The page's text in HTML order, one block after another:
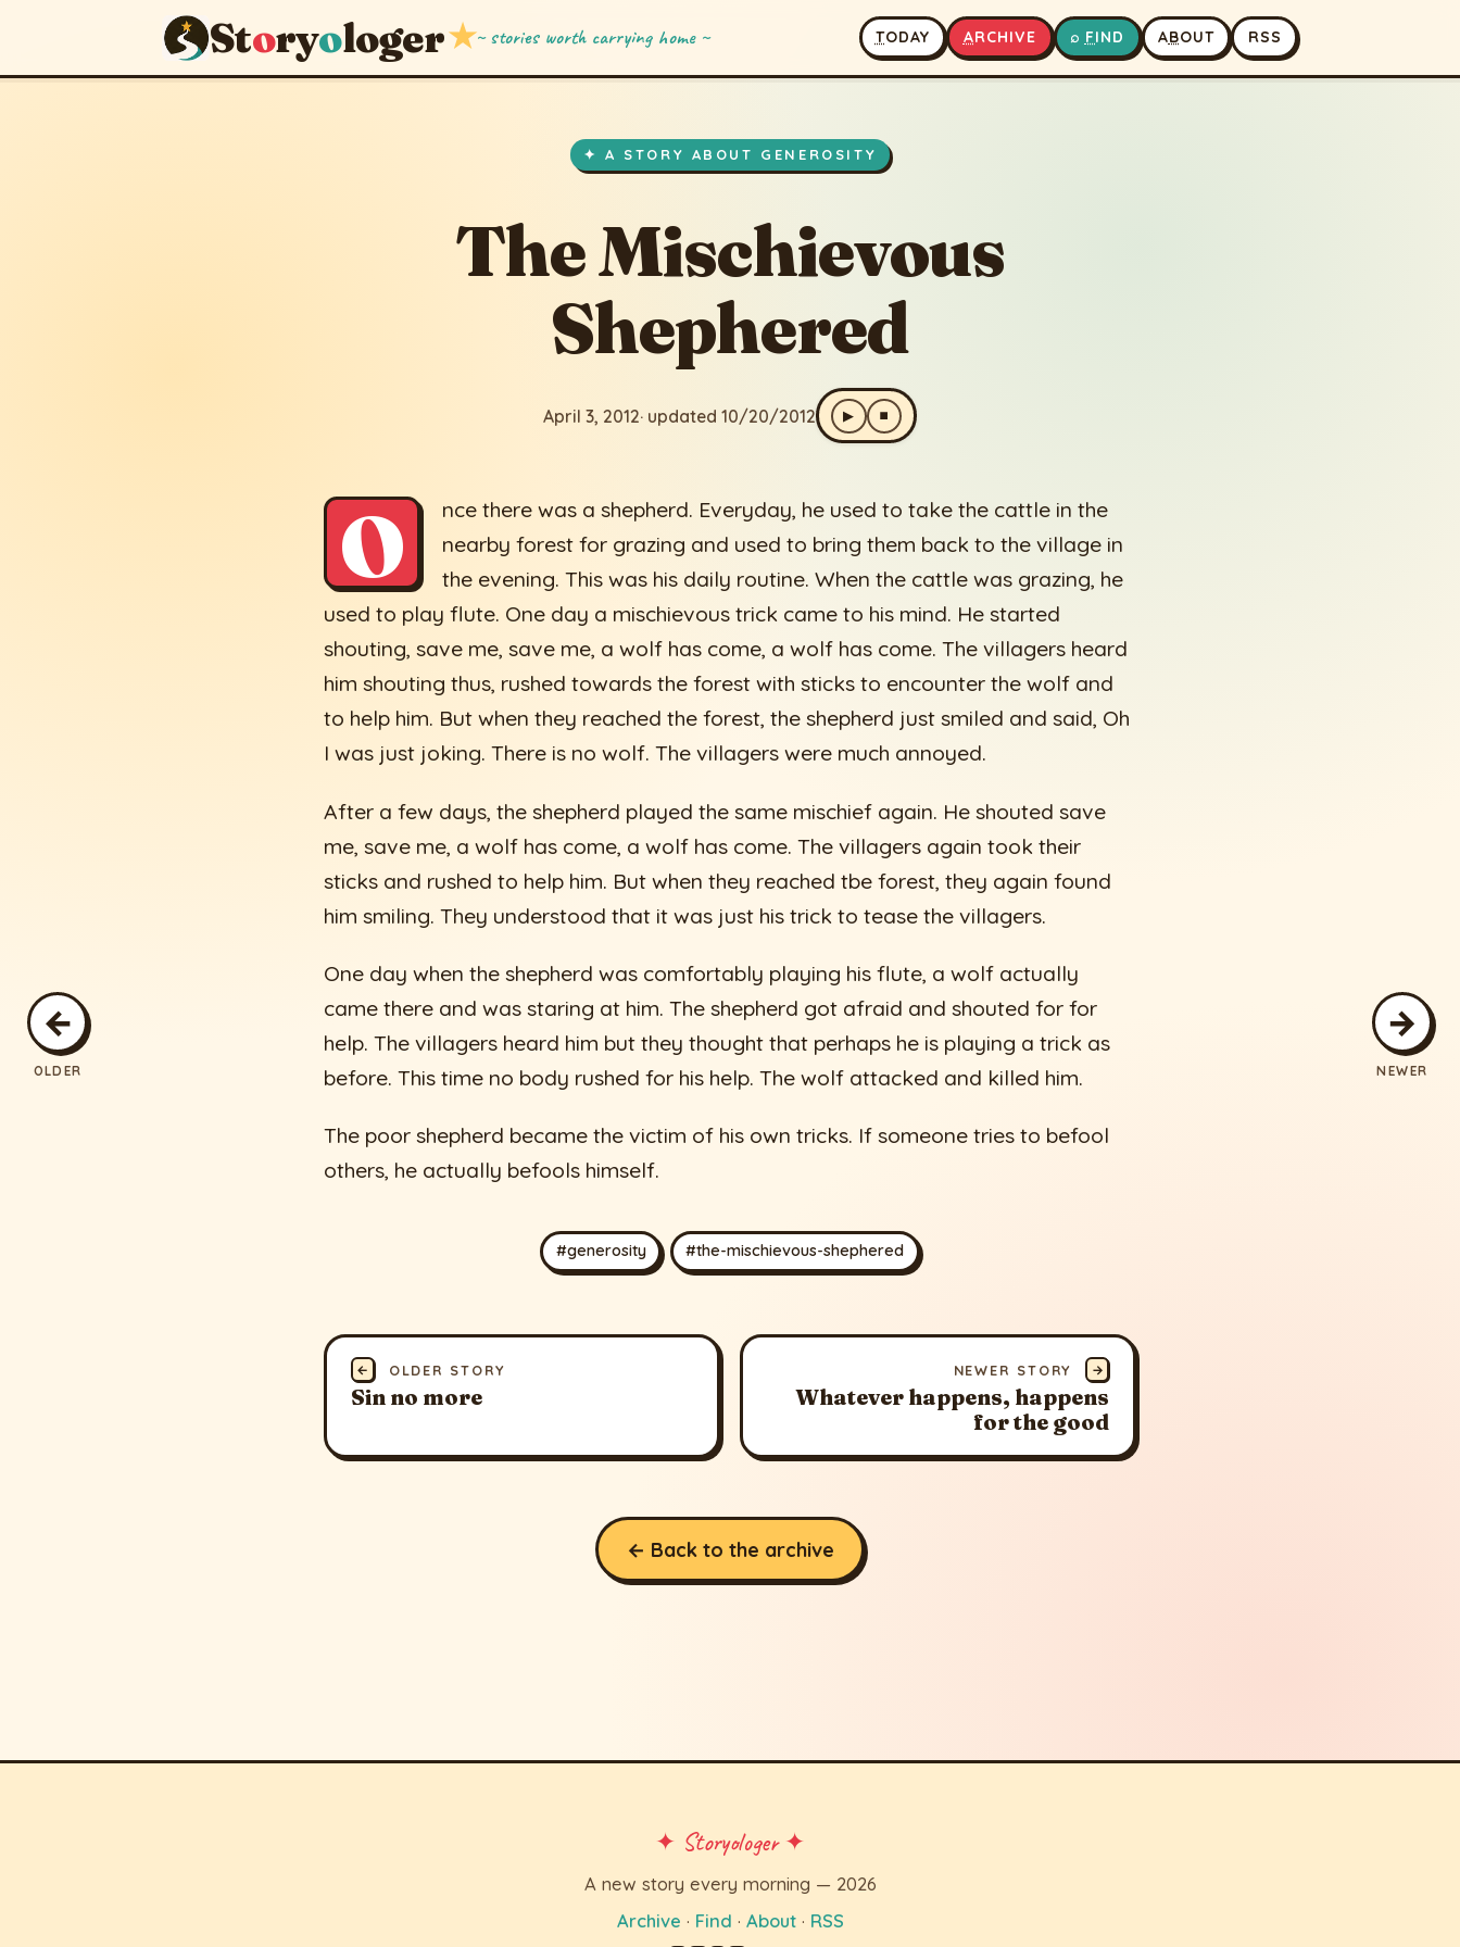
Storyologer★~ stories worth carrying home ~ TODAY ARCHIVE ⌕ FIND ABOUT RSS
←
OLDER
→
NEWER
✦ A STORY ABOUT GENEROSITY
The Mischievous
Shephered
April 3, 2012· updated 10/20/2012 ▶ ⏹
O
nce there was a shepherd. Everyday, he used to take the cattle in the
nearby forest for grazing and used to bring them back to the village in
the evening. This was his daily routine. When the cattle was grazing, he
used to play flute. One day a mischievous trick came to his mind. He started
shouting, save me, save me, a wolf has come, a wolf has come. The villagers heard
him shouting thus, rushed towards the forest with sticks to encounter the wolf and
to help him. But when they reached the forest, the shepherd just smiled and said, Oh
I was just joking. There is no wolf. The villagers were much annoyed.
After a few days, the shepherd played the same mischief again. He shouted save
me, save me, a wolf has come, a wolf has come. The villagers again took their
sticks and rushed to help him. But when they reached tbe forest, they again found
him smiling. They understood that it was just his trick to tease the villagers.
One day when the shepherd was comfortably playing his flute, a wolf actually
came there and was staring at him. The shepherd got afraid and shouted for for
help. The villagers heard him but they thought that perhaps he is playing a trick as
before. This time no body rushed for his help. The wolf attacked and killed him.
The poor shepherd became the victim of his own tricks. If someone tries to befool
others, he actually befools himself.
#generosity #the-mischievous-shephered
← OLDER STORY
Sin no more
NEWER STORY →
Whatever happens, happens
for the good
← Back to the archive
✦ Storyologer ✦
A new story every morning — 2026
Archive · Find · About· RSS